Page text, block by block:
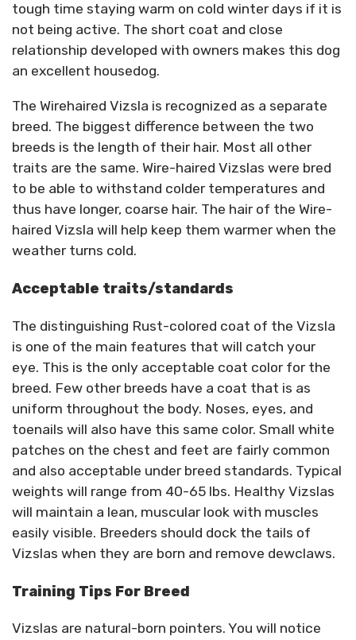
tough time staying warm on cold winter days if it is
not being active. The short coat and close
relationship developed with owners makes this dog
an excellent housedog.
The Wirehaired Vizsla is recognized as a separate
breed. The biggest difference between the two
breeds is the length of their hair. Most all other
traits are the same. Wire-haired Vizslas were bred
to be able to withstand colder temperatures and
thus have longer, coarse hair. The hair of the Wire-
haired Vizsla will help keep them warmer when the
weather turns cold.
Acceptable traits/standards
The distinguishing Rust-colored coat of the Vizsla
is one of the main features that will catch your
eye. This is the only acceptable coat color for the
breed. Few other breeds have a coat that is as
uniform throughout the body. Noses, eyes, and
toenails will also have this same color. Small white
patches on the chest and feet are fairly common
and also acceptable under breed standards. Typical
weights will range from 40-65 lbs. Healthy Vizslas
will maintain a lean, muscular look with muscles
easily visible. Breeders should dock the tails of
Vizslas when they are born and remove dewclaws.
Training Tips For Breed
Vizslas are natural-born pointers. You will notice